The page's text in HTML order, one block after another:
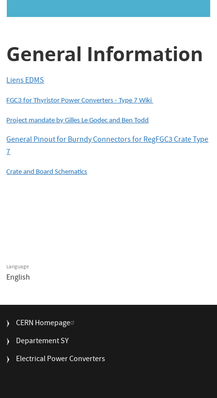
General Information
Liens EDMS
FGC3 for Thyristor Power Converters - Type 7 Wiki
Project mandate by Gilles Le Godec and Ben Todd
General Pinout for Burndy Connectors for RegFGC3 Crate Type
7
Crate and Board Schematics
Language
English
FOOTER
CERN Homepage
Departement SY
Electrical Power Converters